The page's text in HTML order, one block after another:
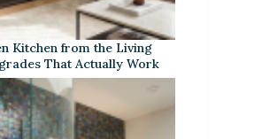
Kitchen from the Living
That Actually Work